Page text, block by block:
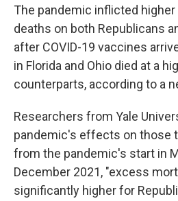
The pandemic inflicted
deaths on both Republicans
after COVID-19 vaccines
in Florida and Ohio died at a
counterparts, according to a
Researchers from Yale
pandemic's effects on those
from the pandemic's start in
December 2021, "excess
significantly higher for